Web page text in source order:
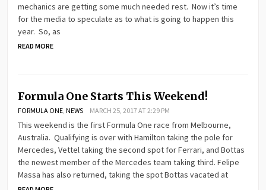
mechanics are getting some much needed rest. Now it’s time
for the media to speculate as to what is going to happen this
year. So, as
READ MORE
Formula One Starts This Weekend!
FORMULA ONE ,NEWS MARCH 25, 2017 AT 2:29 PM
This weekend is the first Formula One race from Melbourne,
Australia. Qualifying is over with Hamilton taking the pole for
Mercedes, Vettel taking the second spot for Ferrari, and Bottas
the newest member of the Mercedes team taking third. Felipe
Massa has also returned, taking the spot Bottas vacated at